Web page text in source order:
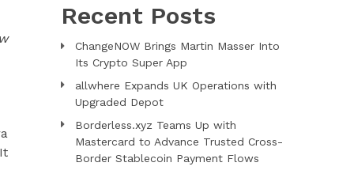
Recent Posts
ChangeNOW Brings Martin Masser Into
Its Crypto Super App
allwhere Expands UK Operations with
Upgraded Depot
Borderless.xyz Teams Up with
Mastercard to Advance Trusted Cross-
Border Stablecoin Payment Flows